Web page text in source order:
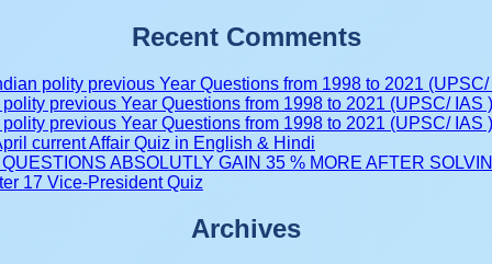
Recent Comments
polity previous Year Questions from 1998 to 2021 (UPSC/
previous Year Questions from 1998 to 2021 (UPSC/ IAS )
previous Year Questions from 1998 to 2021 (UPSC/ IAS )
current Affair Quiz in English & Hindi
ABSOLUTLY GAIN 35 % MORE AFTER
17 Vice-President Quiz
Archives